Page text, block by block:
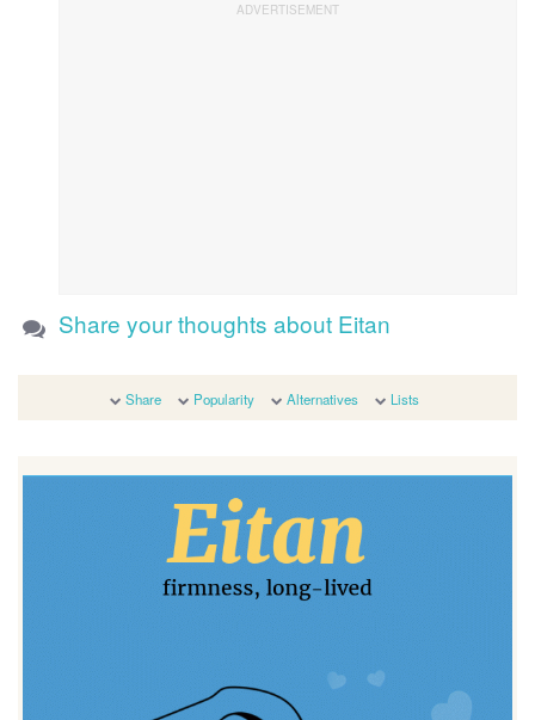
Share your thoughts about Eitan
Share Popularity Alternatives Lists